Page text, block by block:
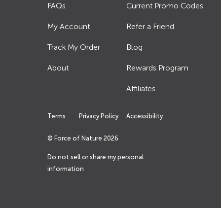
FAQs
My Account
Track My Order
About
Current Promo Codes
Refer a Friend
Blog
Rewards Program
Affiliates
Terms Privacy Policy Accessibility
© Force of Nature 2026
Do not sell or share my personal
information